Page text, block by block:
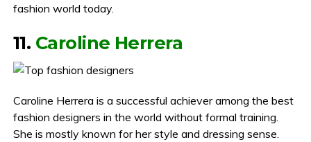
fashion world today.
11. Caroline Herrera
Caroline Herrera is a successful achiever among the best
fashion designers in the world without formal training.
She is mostly known for her style and dressing sense.